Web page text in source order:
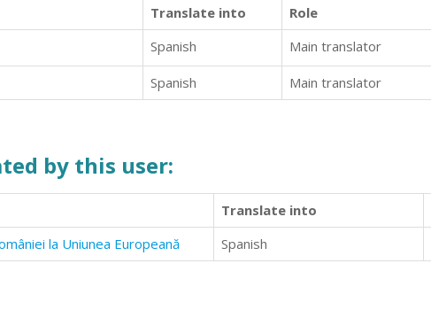
Translate into Role
Spanish Main translator
Spanish Main translator
by this user:
Translate into
la Uniunea Europeană
Spanish